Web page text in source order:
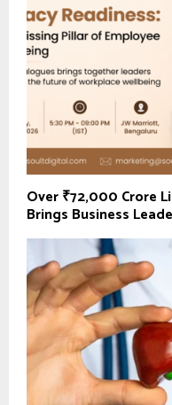
Over ₹72,000 Crore
Brings Business